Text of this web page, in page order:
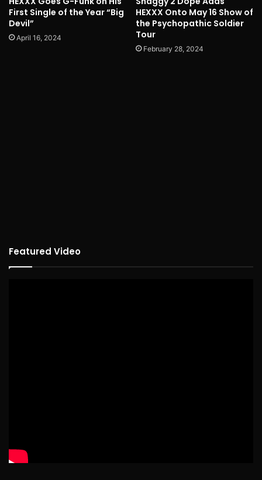
First Single of the Year “Big
Devil”
April 16, 2024
HEXXX Onto May 16 Show of
the Psychopathic Soldier
Tour
February 28, 2024
Featured Video